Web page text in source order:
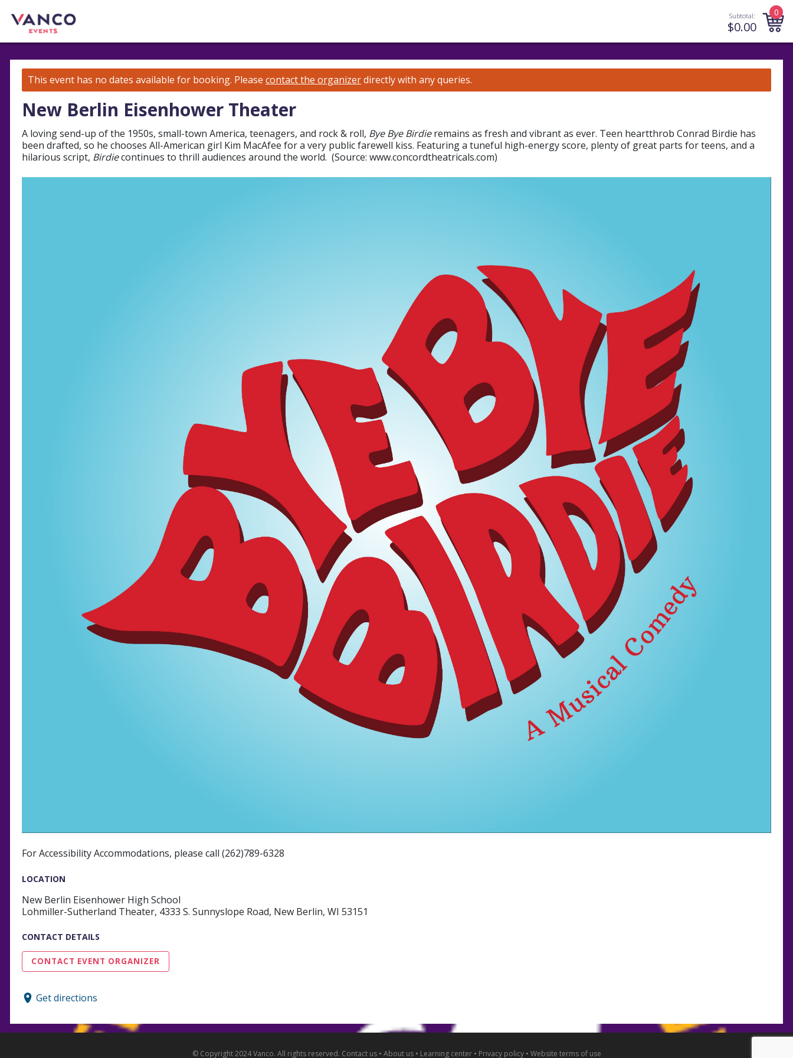
Subtotal:
$0.00
0
This event has no dates available for booking. Please contact the organizerdirectly with any queries.
New Berlin Eisenhower Theater
A loving send-up of the 1950s, small-town America, teenagers, and rock & roll, Bye Bye Birdieremains as fresh and vibrant as ever. Teen heartthrob Conrad Birdie has
been drafted, so he chooses All-American girl Kim MacAfee for a very public farewell kiss. Featuring a tuneful high-energy score, plenty of great parts for teens, and a
hilarious script, Birdiecontinues to thrill audiences around the world. (Source: www.concordtheatricals.com)
For Accessibility Accommodations, please call (262)789-6328
LOCATION
New Berlin Eisenhower High School
Lohmiller-Sutherland Theater, 4333 S. Sunnyslope Road, New Berlin, WI 53151
CONTACT DETAILS
CONTACT EVENT ORGANIZER
Get directions
© Copyright 2024 Vanco. All rights reserved. Contact us• About us• Learning center• Privacy policy• Website terms of use